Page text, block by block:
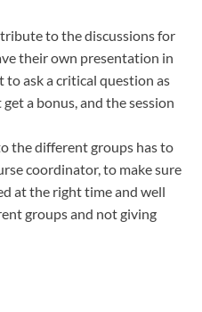
to the discussions for
their own presentation in
ask a critical question as
a bonus, and the session
the different groups has to
coordinator, to make sure
at the right time and well
groups and not giving